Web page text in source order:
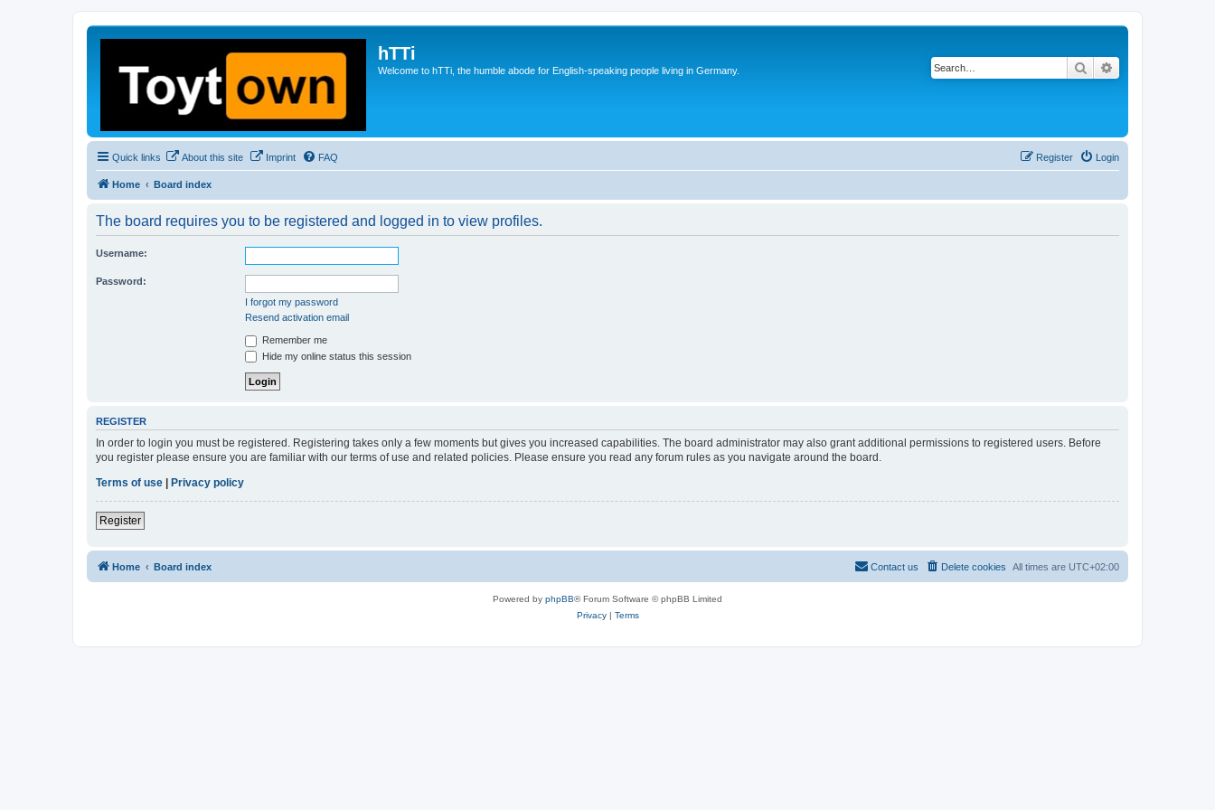
hTTi
Welcome to hTTi, the humble abode for English-speaking people living in Germany. Search
Quick links About this site Imprint FAQ Login
Register
Home Board index
The board requires you to be registered and logged in to view profiles.
Username:
Password:
I forgot my password
Resend activation email
Remember me
Hide my online status this session
REGISTER
In order to login you must be registered. Registering takes only a few moments but gives you increased capabilities. The board administrator may also grant additional permissions to registered users. Before
you register please ensure you are familiar with our terms of use and related policies. Please ensure you read any forum rules as you navigate around the board.
Terms of use | Privacy policy
Register
Home Board index All times are UTC+02:00
Delete cookies
Contact us
Powered by phpBB® Forum Software © phpBB Limited
Privacy| Terms